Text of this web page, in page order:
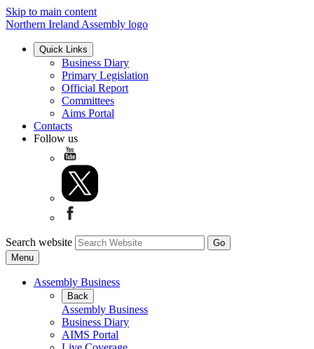
Skip to main content
Northern Ireland Assembly logo
Quick Links
Business Diary
Primary Legislation
Official Report
Committees
Aims Portal
Contacts
Follow us
Search website
Menu
Assembly Business
Back
Assembly Business
Business Diary
AIMS Portal